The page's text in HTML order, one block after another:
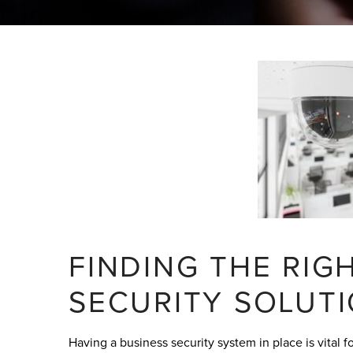
FINDING THE
SECURITY
Having a business security system in place is vital